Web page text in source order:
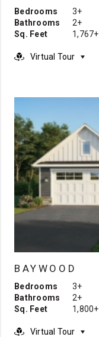
Bedrooms
3+
Bathrooms
2+
Sq. Feet
1,767+
Virtual Tour
BAYWOOD
Bedrooms
3+
Bathrooms
2+
Sq. Feet
1,800+
Virtual Tour